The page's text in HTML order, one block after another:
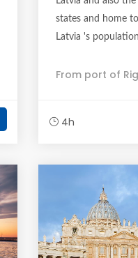
states and home
Latvia 's
From port of
4h